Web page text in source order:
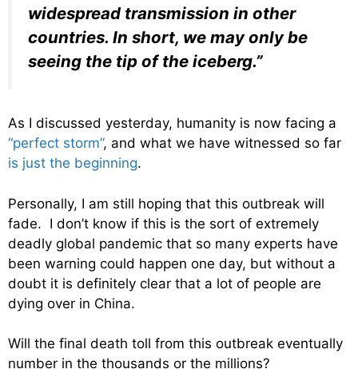
widespread transmission in other
countries. In short, we may only be
seeing the tip of the iceberg.”
As I discussed yesterday, humanity is now facing a
“perfect storm”, and what we have witnessed so far
is just the beginning.
Personally, I am still hoping that this outbreak will
fade. I don’t know if this is the sort of extremely
deadly global pandemic that so many experts have
been warning could happen one day, but without a
doubt it is definitely clear that a lot of people are
dying over in China.
Will the final death toll from this outbreak eventually
number in the thousands or the millions?